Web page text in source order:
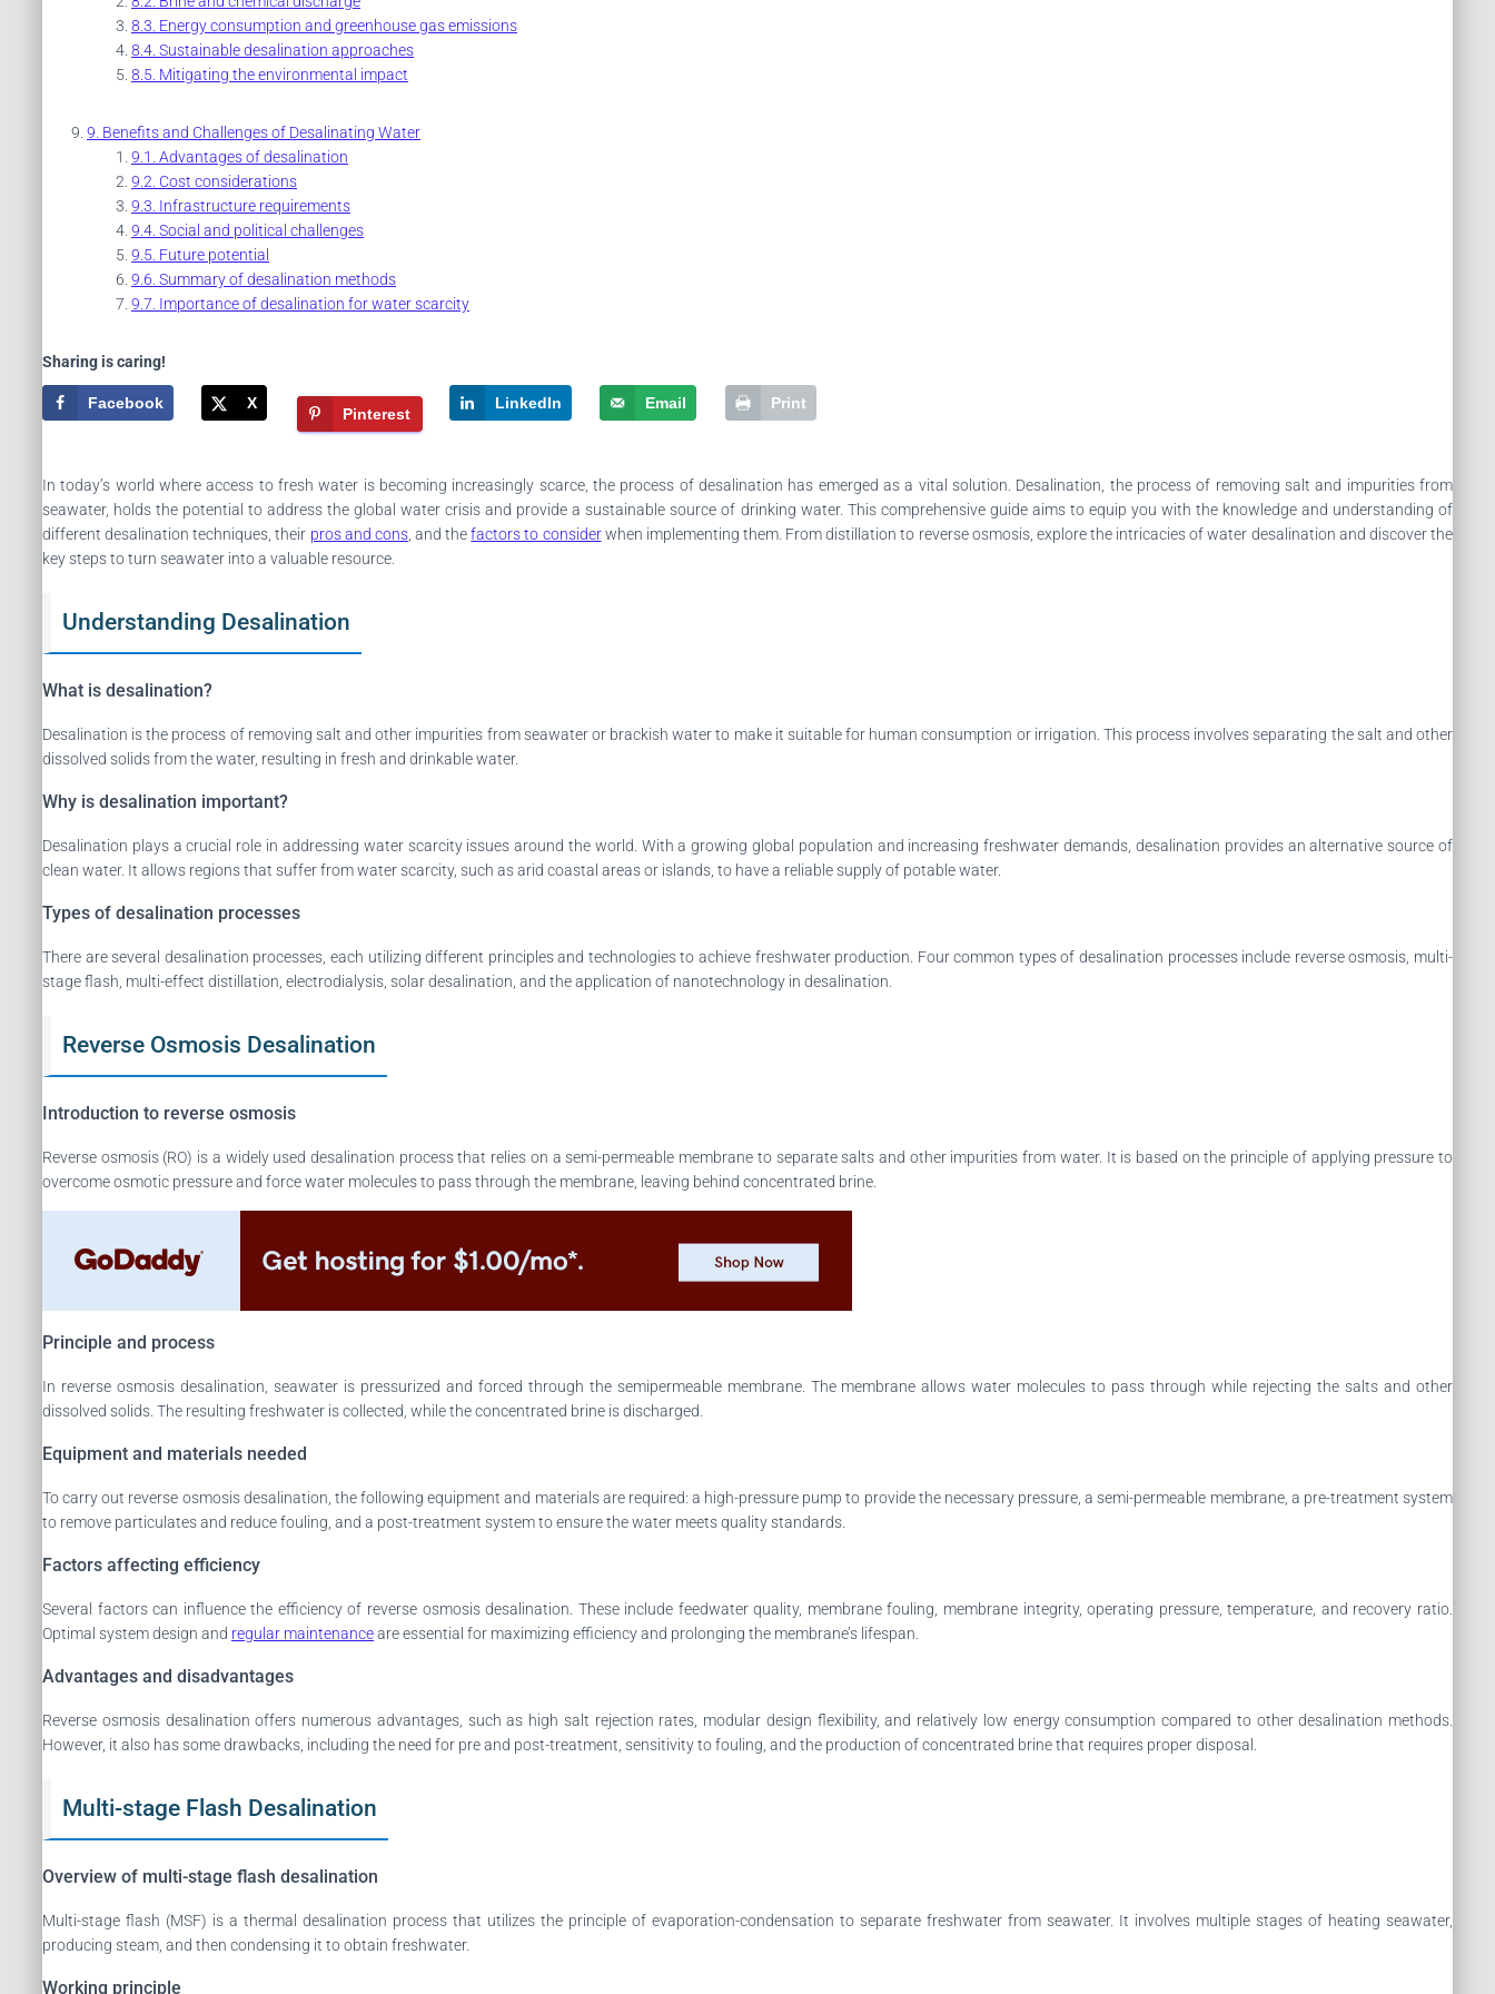
Energy consumption and greenhouse gas emissions
Sustainable desalination approaches
Mitigating the environmental impact
Benefits and Challenges of Desalinating Water
Advantages of desalination
Cost considerations
Infrastructure requirements
Social and political challenges
Future potential
Summary of desalination methods
Importance of desalination for water scarcity
Sharing is caring!
Facebook X
Pinterest
LinkedIn Email Print
In today’s world where access to fresh water is becoming increasingly scarce, the process of desalination has emerged as a vital solution. Desalination, the process of removing salt and impurities from
seawater, holds the potential to address the global water crisis and provide a sustainable source of drinking water. This comprehensive guide aims to equip you with the knowledge and understanding of
different desalination techniques, their pros and cons, and thefactors to considerwhen implementing them. From distillation to reverse osmosis, explore the intricacies of water desalination and discover the
key steps to turn seawater into a valuable resource.
Understanding Desalination
What is desalination?
Desalination is the process of removing salt and other impurities from seawater or brackish water to make it suitable for human consumption or irrigation. This process involves separating the salt and other
dissolved solids from the water, resulting in fresh and drinkable water.
Why is desalination important?
Desalination plays a crucial role in addressing water scarcity issues around the world. With a growing global population and increasing freshwater demands, desalination provides an alternative source of
clean water. It allows regions that suffer from water scarcity, such as arid coastal areas or islands, to have a reliable supply of potable water.
Types of desalination processes
There are several desalination processes, each utilizing different principles and technologies to achieve freshwater production. Four common types of desalination processes include reverse osmosis, multi-
stage flash, multi-effect distillation, electrodialysis, solar desalination, and the application of nanotechnology in desalination.
Reverse Osmosis Desalination
Introduction to reverse osmosis
Reverse osmosis (RO) is a widely used desalination process that relies on a semi-permeable membrane to separate salts and other impurities from water. It is based on the principle of applying pressure to
overcome osmotic pressure and force water molecules to pass through the membrane, leaving behind concentrated brine.
Principle and process
In reverse osmosis desalination, seawater is pressurized and forced through the semipermeable membrane. The membrane allows water molecules to pass through while rejecting the salts and other
dissolved solids. The resulting freshwater is collected, while the concentrated brine is discharged.
Equipment and materials needed
To carry out reverse osmosis desalination, the following equipment and materials are required: a high-pressure pump to provide the necessary pressure, a semi-permeable membrane, a pre-treatment system
to remove particulates and reduce fouling, and a post-treatment system to ensure the water meets quality standards.
Factors affecting efficiency
Several factors can influence the efficiency of reverse osmosis desalination. These include feedwater quality, membrane fouling, membrane integrity, operating pressure, temperature, and recovery ratio.
Optimal system design and regular maintenanceare essential for maximizing efficiency and prolonging the membrane’s lifespan.
Advantages and disadvantages
Reverse osmosis desalination offers numerous advantages, such as high salt rejection rates, modular design flexibility, and relatively low energy consumption compared to other desalination methods.
However, it also has some drawbacks, including the need for pre and post-treatment, sensitivity to fouling, and the production of concentrated brine that requires proper disposal.
Multi-stage Flash Desalination
Overview of multi-stage flash desalination
Multi-stage flash (MSF) is a thermal desalination process that utilizes the principle of evaporation-condensation to separate freshwater from seawater. It involves multiple stages of heating seawater,
producing steam, and then condensing it to obtain freshwater.
Working principle